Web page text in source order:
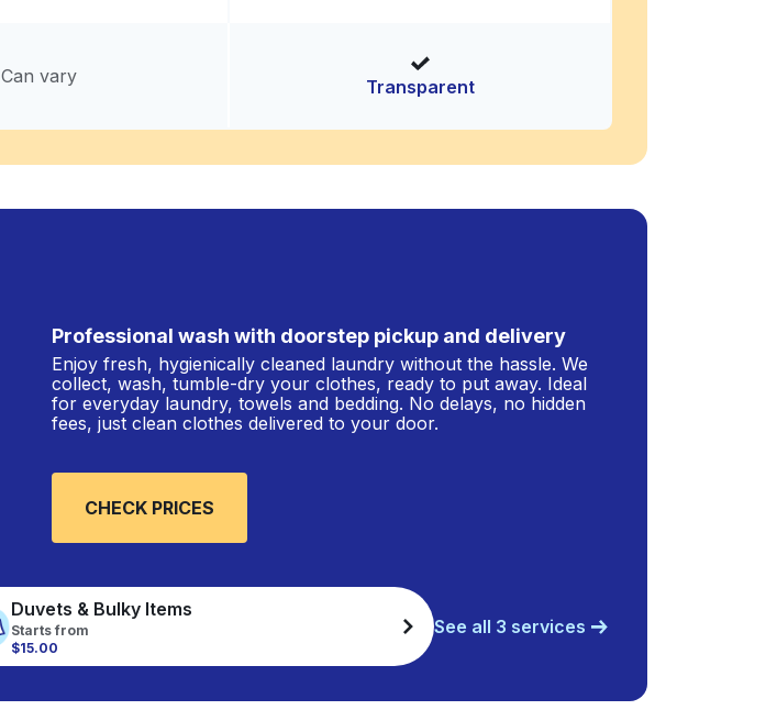
Can vary Transparent
Professional wash with doorstep pickup and delivery
Enjoy fresh, hygienically cleaned laundry without the hassle. We
collect, wash, tumble-dry your clothes, ready to put away. Ideal
for everyday laundry, towels and bedding. No delays, no hidden
fees, just clean clothes delivered to your door.
CHECK PRICES
Duvets & Bulky Items
Starts from
$15.00
See all 3 services